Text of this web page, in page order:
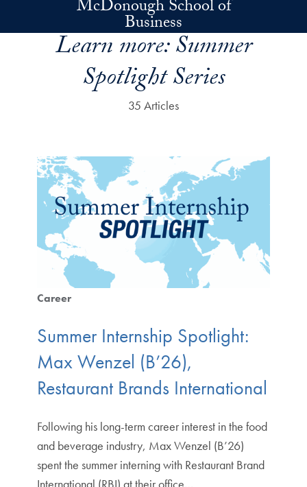
Skip to main contentMcDonough School of
Business
Learn more:Summer
Spotlight Series
35 Articles
Career
Summer Internship Spotlight:
Max Wenzel (B’26),
Restaurant Brands International
Following his long-term career interest in the food
and beverage industry, Max Wenzel (B’26)
spent the summer interning with Restaurant Brand